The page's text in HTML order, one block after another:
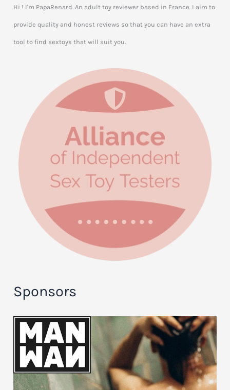
Hi ! I'm PapaRenard. An adult toy reviewer based in France. I aim to
provide quality and honest reviews so that you can have an extra
tool to find sextoys that will suit you.
Sponsors